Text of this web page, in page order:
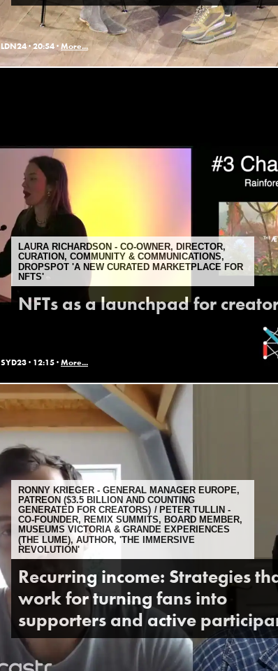
LDN24 ·20:54 · More...
LAURA RICHARDSON - CO-OWNER, DIRECTOR,
CURATION, COMMUNITY & COMMUNICATIONS,
DROPSPOT 'A NEW CURATED MARKETPLACE FOR
NFTS'
NFTs as a launchpad for
SYD23 · 12:15 · More...
RONNY KRIEGER - GENERAL MANAGER EUROPE,
PATREON ($3.5 BILLION AND COUNTING
GENERATED FOR CREATORS)
PETER TULLIN -
CO-FOUNDER, REMIX SUMMITS, BOARD MEMBER,
MUSEUMS VICTORIA & GRANDE EXPERIENCES
(THE LUME), AUTHOR, 'THE IMMERSIVE
REVOLUTION'
Recurring income: Strategies
work for turning fans into
supporters and active